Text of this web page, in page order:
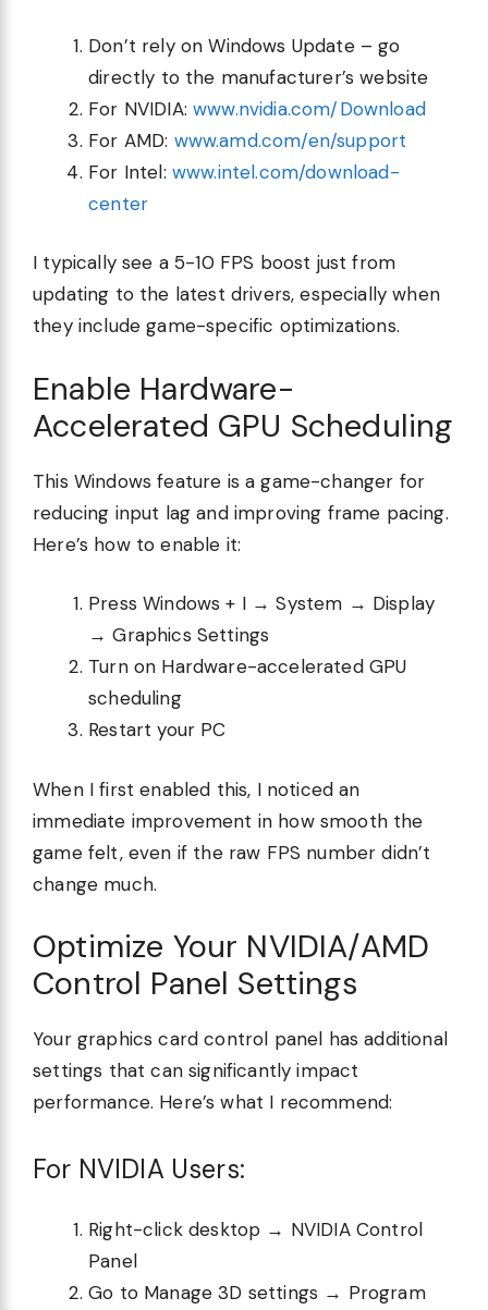
Don’t rely on Windows Update – go
directly to the manufacturer’s website
For NVIDIA:www.nvidia.com/Download
For AMD: www.amd.com/en/support
For Intel: www.intel.com/download-
center
I typically see a 5-10 FPS boost just from
updating to the latest drivers, especially when
they include game-specific optimizations.
Enable Hardware-
Accelerated GPU Scheduling
This Windows feature is a game-changer for
reducing input lag and improving frame pacing.
Here’s how to enable it:
Press Windows + I → System → Display
→ Graphics Settings
Turn on Hardware-accelerated GPU
scheduling
Restart your PC
When I first enabled this, I noticed an
immediate improvement in how smooth the
game felt, even if the raw FPS number didn’t
change much.
Optimize Your NVIDIA/AMD
Control Panel Settings
Your graphics card control panel has additional
settings that can significantly impact
performance. Here’s what I recommend:
For NVIDIA Users:
Right-click desktop → NVIDIA Control
Panel
Go to Manage 3D settings → Program